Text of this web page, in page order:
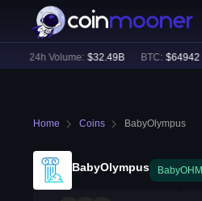
24h Volume: $32.49B BTC: $64942 (+
Home Coins BabyOlympus
BabyOlympus BabyOHM